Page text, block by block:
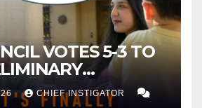
VOTES 5-3 TO
FOR $132 TAX
CHIEF INSTIGATOR